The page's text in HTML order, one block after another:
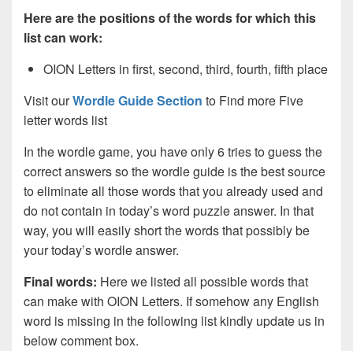
Here are the positions of the words for which this
list can work:
OION Letters in first, second, third, fourth, fifth place
Visit ourWordle Guide Section to Find more Five
letter words list
In the wordle game, you have only 6 tries to guess the
correct answers so the wordle guide is the best source
to eliminate all those words that you already used and
do not contain in today’s word puzzle answer. In that
way, you will easily short the words that possibly be
your today’s wordle answer.
Final words: Here we listed all possible words that
can make with OION Letters. If somehow any English
word is missing in the following list kindly update us in
below comment box.